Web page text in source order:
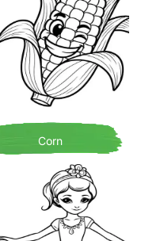
Corn